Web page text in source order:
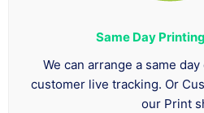
Same Day
We can arrange a same
customer live tracking. Or
our Print